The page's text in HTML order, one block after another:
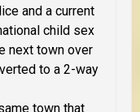
and a current
child sex
next town over
to a 2-way
town that